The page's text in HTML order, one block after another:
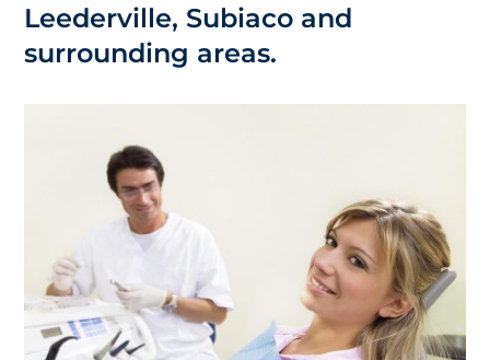
Leederville, Subiaco and
surrounding areas.